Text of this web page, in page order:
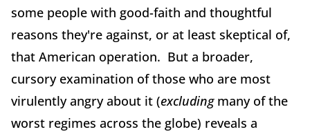
some people with good-faith and thoughtful
reasons they're against, or at least skeptical of,
that American operation. But a broader,
cursory examination of those who are most
virulently angry about it (excludingmany of the
worst regimes across the globe) reveals a